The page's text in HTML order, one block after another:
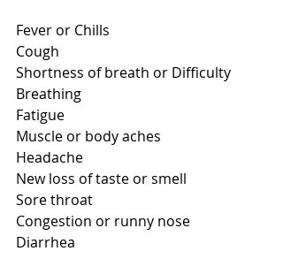
Fever or Chills
Cough
Shortness of breath or Difficulty
Breathing
Fatigue
Muscle or body aches
Headache
New loss of taste or smell
Sore throat
Congestion or runny nose
Diarrhea